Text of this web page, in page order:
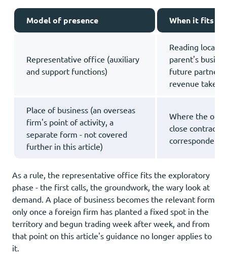
Model of presence When it fits
Representative office (auxiliary
and support functions)
Reading local
parent's
future partners
revenue taken
Place of business (an overseas
firm's point of activity, a
separate form - not covered
further in this article)
Where the
close
correspondence
As a rule, the representative office fits the exploratory
phase - the first calls, the groundwork, the wary look at
demand. A place of business becomes the relevant form
only once a foreign firm has planted a fixed spot in the
territory and begun trading week after week, and from
that point on this article's guidance no longer applies to
it.